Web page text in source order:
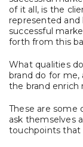
of it all, is the
represented and
successful
forth from this
What qualities
brand do for me,
the brand enrich
These are some
ask themselves
touchpoints that